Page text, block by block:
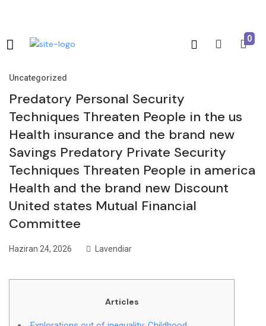
0
Uncategorized
Predatory Personal Security
Techniques Threaten People in the us
Health insurance and the brand new
Savings Predatory Private Security
Techniques Threaten People in america
Health and the brand new Discount
United states Mutual Financial
Committee
Haziran 24, 2026 Lavendiar
Articles